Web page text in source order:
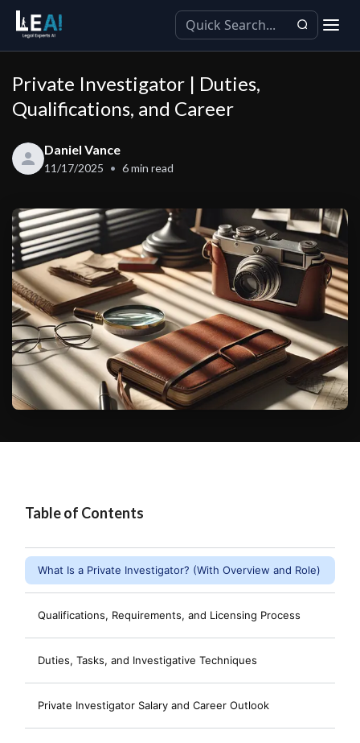
Private Investigator | Duties,
Qualifications, and Career
Daniel Vance
11/17/2025 6min read
Table of Contents
What Is a Private Investigator? (With Overview and Role)
Qualifications, Requirements, and Licensing Process
Duties, Tasks, and Investigative Techniques
Private Investigator Salary and Career Outlook